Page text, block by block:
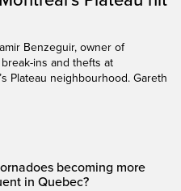
Benzeguir, owner of
ins and thefts at
Plateau neighbourhood. Gareth
becoming more
in Quebec?